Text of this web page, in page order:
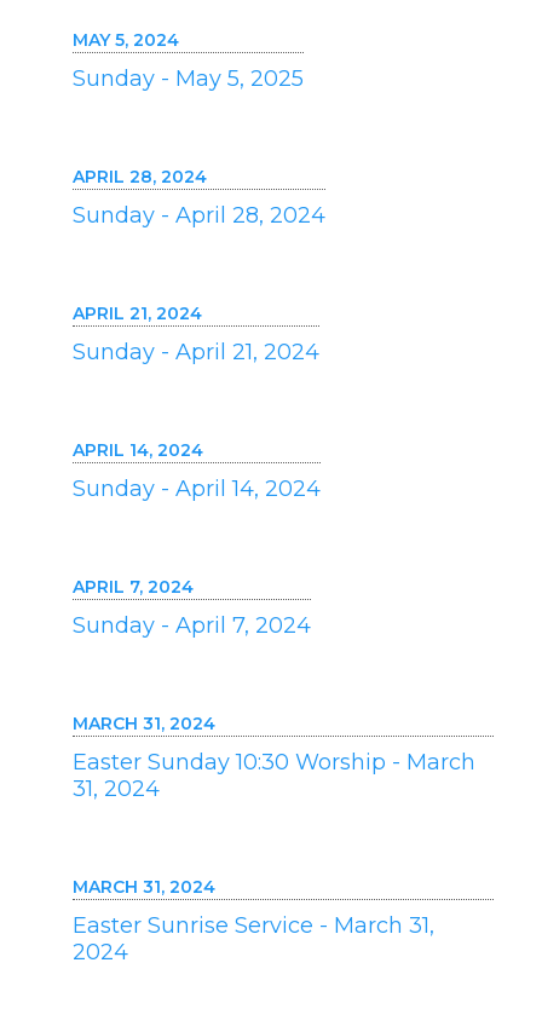
MAY 5, 2024
Sunday - May 5, 2025
APRIL 28, 2024
Sunday - April 28, 2024
APRIL 21, 2024
Sunday - April 21, 2024
APRIL 14, 2024
Sunday - April 14, 2024
APRIL 7, 2024
Sunday - April 7, 2024
MARCH 31, 2024
Easter Sunday 10:30 Worship - March
31, 2024
MARCH 31, 2024
Easter Sunrise Service - March 31,
2024